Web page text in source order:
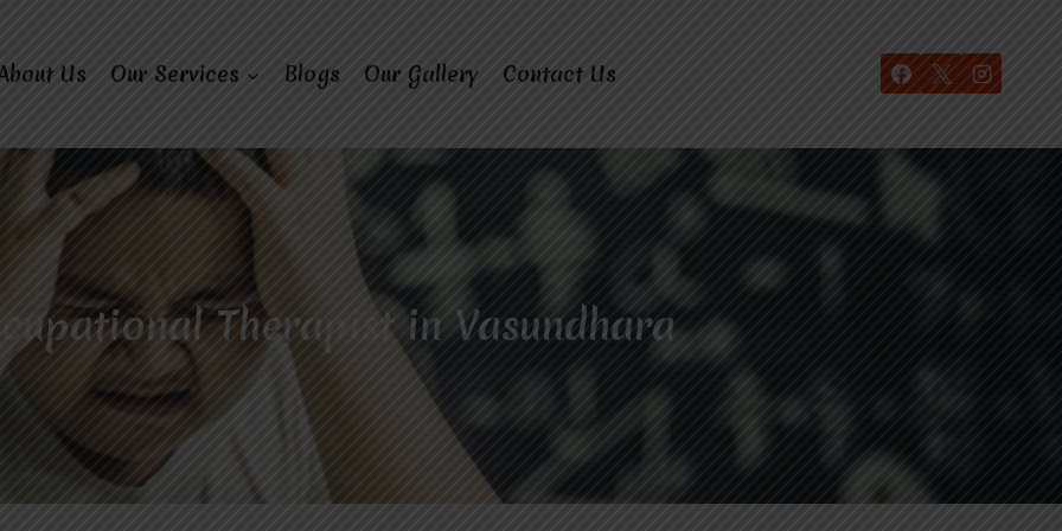
Us Our Services Blogs Our Gallery Contact Us
Therapist in Vasundhara